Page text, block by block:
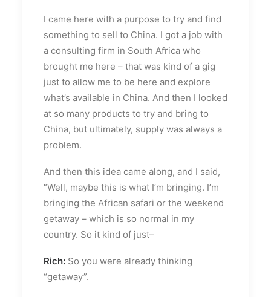
I came here with a purpose to try and find
something to sell to China. I got a job with
a consulting firm in South Africa who
brought me here – that was kind of a gig
just to allow me to be here and explore
what’s available in China. And then I looked
at so many products to try and bring to
China, but ultimately, supply was always a
problem.
And then this idea came along, and I said,
“Well, maybe this is what I’m bringing. I’m
bringing the African safari or the weekend
getaway – which is so normal in my
country. So it kind of just–
Rich: So you were already thinking
“getaway”.